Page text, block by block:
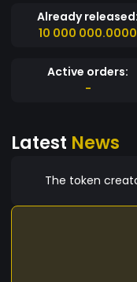
Already released:
10 000 000.0000
Active orders:
-
Latest News
The token